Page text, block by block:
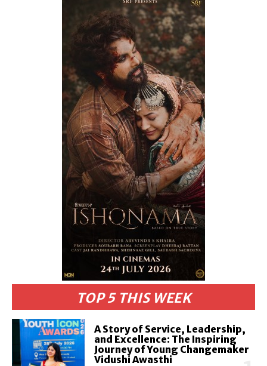
TOP 5 THIS WEEK
A Story of Service, Leadership,
and Excellence: The Inspiring
Journey of Young Changemaker
Vidushi Awasthi